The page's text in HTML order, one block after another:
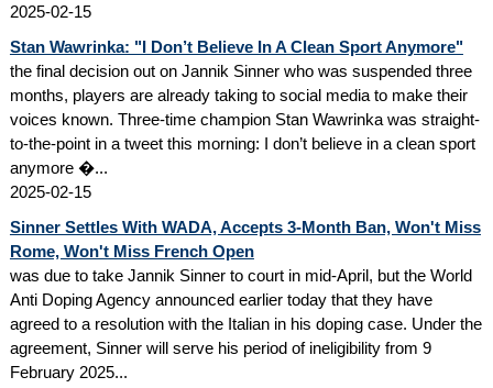
2025-02-15
Stan Wawrinka: "I Don’t Believe In A Clean Sport Anymore"
the final decision out on Jannik Sinner who was suspended three
months, players are already taking to social media to make their
voices known. Three-time champion Stan Wawrinka was straight-
to-the-point in a tweet this morning: I don’t believe in a clean sport
anymore �...
2025-02-15
Sinner Settles With WADA, Accepts 3-Month Ban, Won't Miss
Rome, Won't Miss French Open
was due to take Jannik Sinner to court in mid-April, but the World
Anti Doping Agency announced earlier today that they have
agreed to a resolution with the Italian in his doping case. Under the
agreement, Sinner will serve his period of ineligibility from 9
February 2025...